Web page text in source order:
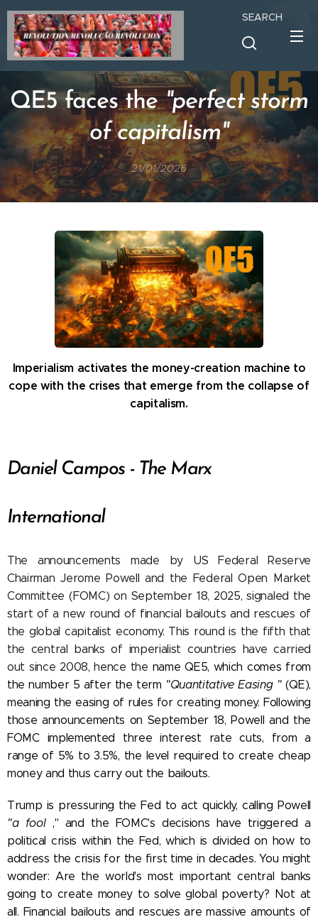
SEARCH
QE5 faces the"perfect storm
of capitalism"
21/01/2026
Imperialism activates the money-creation machine to
cope with the crises that emerge from the collapse of
capitalism.
Daniel Campos - The Marx
International
The announcements made by US Federal Reserve
Chairman Jerome Powell and the Federal Open Market
Committee (FOMC) on September 18, 2025, signaled the
start of a new round of financial bailouts and rescues of
the global capitalist economy. This round is the fifth that
the central banks of imperialist countries have carried
out since 2008, hence the name QE5, which comes from
the number 5 after the term "Quantitative Easing "(QE),
meaning the easing of rules for creating money. Following
those announcements on September 18, Powell and the
FOMC implemented three interest rate cuts, from a
range of 5% to 3.5%, the level required to create cheap
money and thus carry out the bailouts.
Trump is pressuring the Fed to act quickly, calling Powell
"a fool," and the FOMC's decisions have triggered a
political crisis within the Fed, which is divided on how to
address the crisis for the first time in decades.You might
wonder: Are the world's most important central banks
going to create money to solve global poverty? Not at
all. Financial bailouts and rescues are massive amounts of